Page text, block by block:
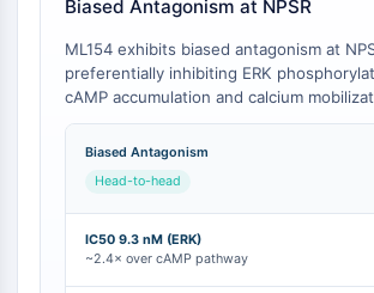
PROTAC
ByeTAC
LYTACs
Target-Protein-Ligand-Linker-
Biased Antagonism at NPSR
ML154 exhibits biased antagonism at
preferentially inhibiting ERK
cAMP accumulation and calcium
contrast to the comparator SHA 68,
documented biased signaling properties
The biased profile of ML154 is a critical
for researchers investigating pathway-
functions in addiction and anxiety [
Biased Antagonism
Head-to-head
IC50 9.3 nM (ERK)
~2.4× over cAMP pathway